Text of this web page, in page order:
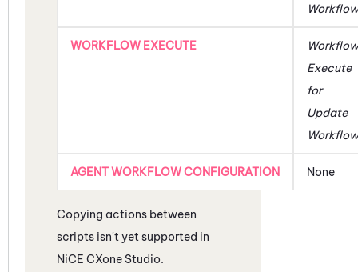
Workflow
WORKFLOW EXECUTE
Workflow
Execute
for
Update
Workflow
AGENT WORKFLOW CONFIGURATION None
Copying actions between
scripts isn't yet supported in
NiCE CXone Studio.